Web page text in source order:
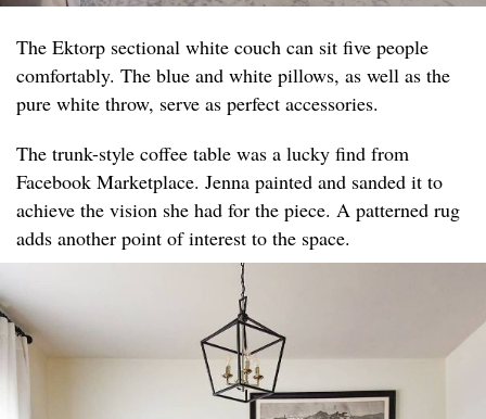
The Ektorp sectional white couch can sit five people
comfortably. The blue and white pillows, as well as the
pure white throw, serve as perfect accessories.
The trunk-style coffee table was a lucky find from
Facebook Marketplace. Jenna painted and sanded it to
achieve the vision she had for the piece. A patterned rug
adds another point of interest to the space.